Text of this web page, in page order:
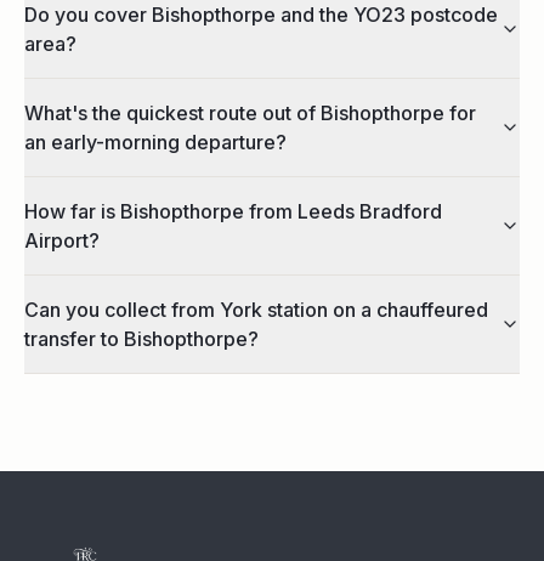
Do you cover Bishopthorpe and the YO23 postcode
area?
What's the quickest route out of Bishopthorpe for
an early-morning departure?
How far is Bishopthorpe from Leeds Bradford
Airport?
Can you collect from York station on a chauffeured
transfer to Bishopthorpe?